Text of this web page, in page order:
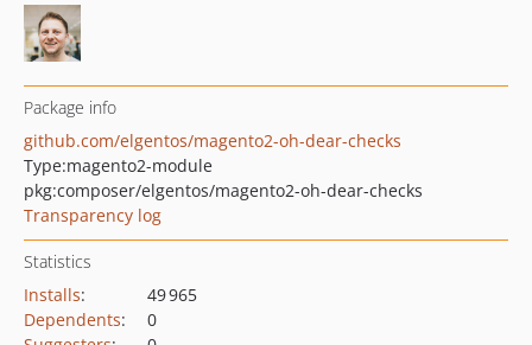
Package info
github.com/elgentos/magento2-oh-dear-checks
Type:magento2-module
pkg:composer/elgentos/magento2-oh-dear-checks
Transparency log
Statistics
Installs:
49 965
Dependents:
0